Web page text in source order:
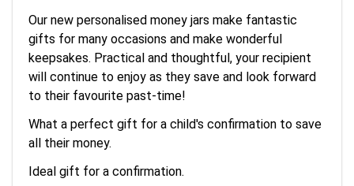
Our new personalised money jars make fantastic
gifts for many occasions and make wonderful
keepsakes. Practical and thoughtful, your recipient
will continue to enjoy as they save and look forward
to their favourite past-time!
What a perfect gift for a child's confirmation to save
all their money.
Ideal gift for a confirmation.